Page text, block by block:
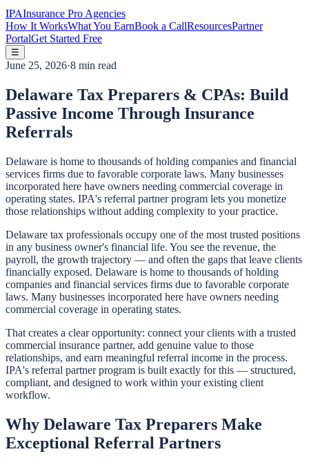
IPAInsurance Pro Agencies
How It WorksWhat You EarnBook a CallResourcesPartner
PortalGet Started Free
☰
June 25, 2026·8 min read
Delaware Tax Preparers & CPAs: Build
Passive Income Through Insurance
Referrals
Delaware is home to thousands of holding companies and financial
services firms due to favorable corporate laws. Many businesses
incorporated here have owners needing commercial coverage in
operating states. IPA's referral partner program lets you monetize
those relationships without adding complexity to your practice.
Delaware tax professionals occupy one of the most trusted positions
in any business owner's financial life. You see the revenue, the
payroll, the growth trajectory — and often the gaps that leave clients
financially exposed. Delaware is home to thousands of holding
companies and financial services firms due to favorable corporate
laws. Many businesses incorporated here have owners needing
commercial coverage in operating states.
That creates a clear opportunity: connect your clients with a trusted
commercial insurance partner, add genuine value to those
relationships, and earn meaningful referral income in the process.
IPA's referral partner program is built exactly for this — structured,
compliant, and designed to work within your existing client
workflow.
Why Delaware Tax Preparers Make
Exceptional Referral Partners